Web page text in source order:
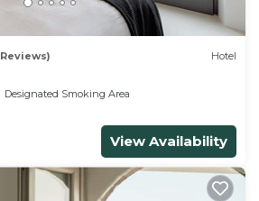
Hotel
Designated Smoking Area
View Availability